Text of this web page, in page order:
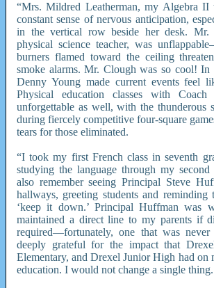
“Mrs. Mildred Leatherman, my Algebra II
constant sense of nervous anticipation,
in the vertical row beside her desk.
physical science teacher, was
burners flamed toward the ceiling
smoke alarms. Mr. Clough was so cool! In
Denny Young made current events feel
Physical education classes with
unforgettable as well, with the thunderous
during fiercely competitive four-square
tears for those eliminated.
“I took my first French class in seventh
studying the language through my
also remember seeing Principal Steve
hallways, greeting students and reminding
‘keep it down.’ Principal Huffman was
maintained a direct line to my parents if
required—fortunately, one that was never
deeply grateful for the impact that
Elementary, and Drexel Junior High had on
education. I would not change a single thing.